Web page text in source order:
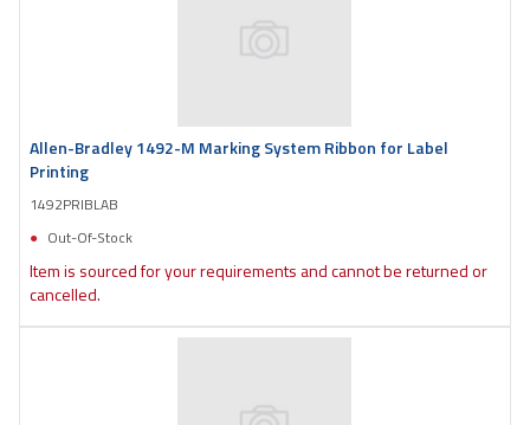
Allen-Bradley 1492-M Marking System Ribbon for Label
Printing
1492PRIBLAB
Out-Of-Stock
Item is sourced for your requirements and cannot be returned or
cancelled.